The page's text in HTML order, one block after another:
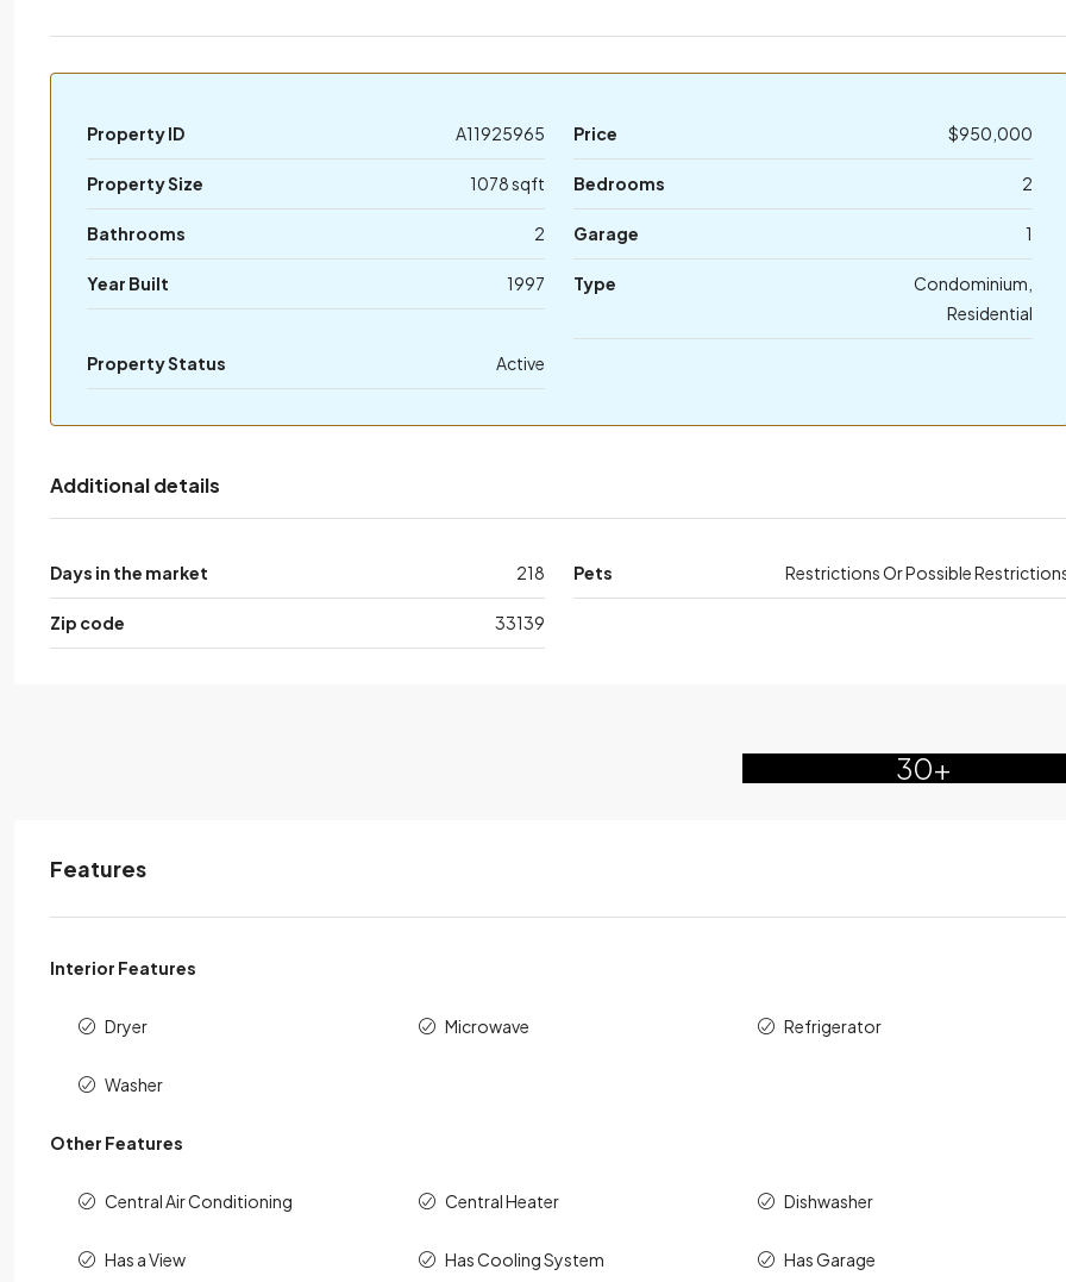
Property ID A11925965 Price $950,000
Property Size 1078 sqft Bedrooms 2
Bathrooms 2 Garage 1
Year Built 1997 Type
Condominium,
Residential
Property Status Active
Additional details
Days in the market 218 Pets Restrictions Or Possible
Zip code 33139
30+
Features
Interior Features
Dryer Microwave Refrigerator
Washer
Other Features
Central Air Conditioning Central Heater Dishwasher
Has a View Has Cooling System Has Garage